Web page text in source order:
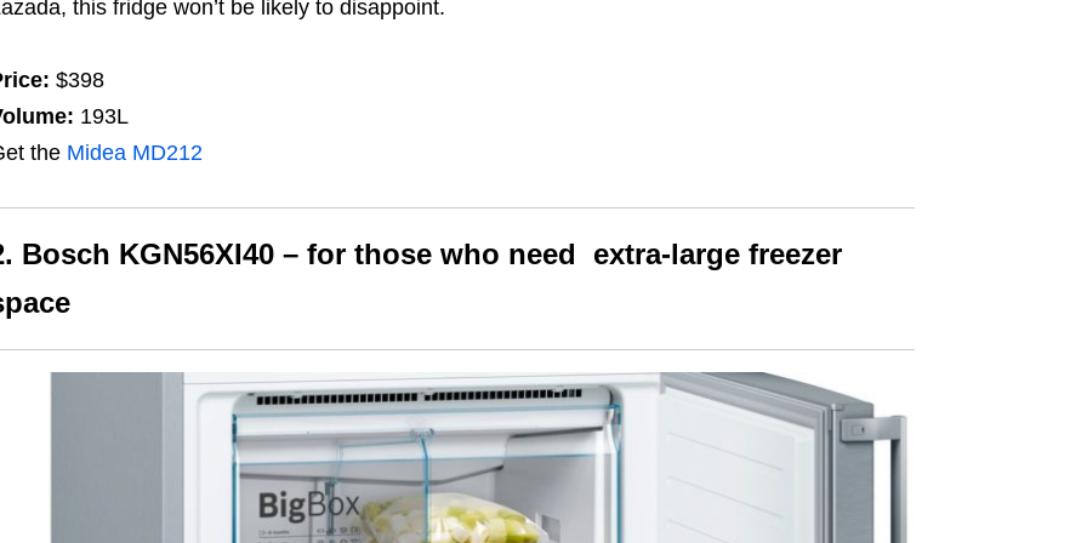
, this fridge won’t be likely to disappoint.
$398
193L
the Midea MD212
Bosch KGN56XI40 – for those who need extra-large freezer